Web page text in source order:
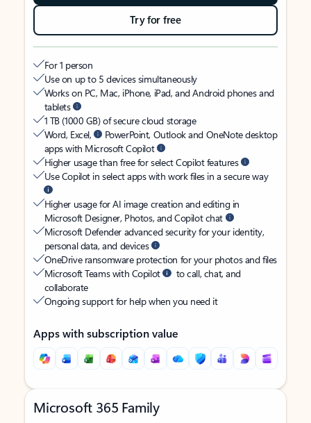
Try for free
For 1 person
Use on up to 5 devices simultaneously
Works on PC, Mac, iPhone, iPad, and Android phones and
tablets
1 TB (1000 GB) of secure cloud storage
Word, Excel,
PowerPoint, Outlook and OneNote desktop
apps with Microsoft Copilot
Higher usage than free for select Copilot features
Use Copilot in select apps with work files in a secure way
Higher usage for AI image creation and editing in
Microsoft Designer, Photos, and Copilot chat
Microsoft Defender advanced security for your identity,
personal data, and devices
OneDrive ransomware protection for your photos and files
Microsoft Teams with Copilot
to call, chat, and
collaborate
Ongoing support for help when you need it
Apps with subscription value
Microsoft 365 Family